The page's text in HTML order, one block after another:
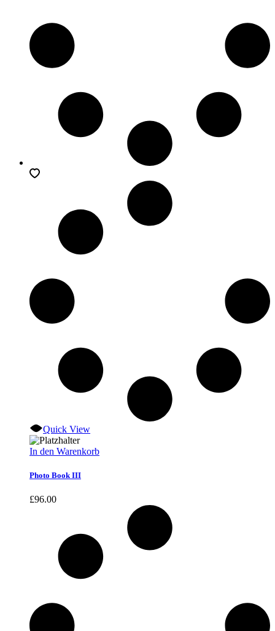
Quick View
In den Warenkorb
Photo Book III
£96.00